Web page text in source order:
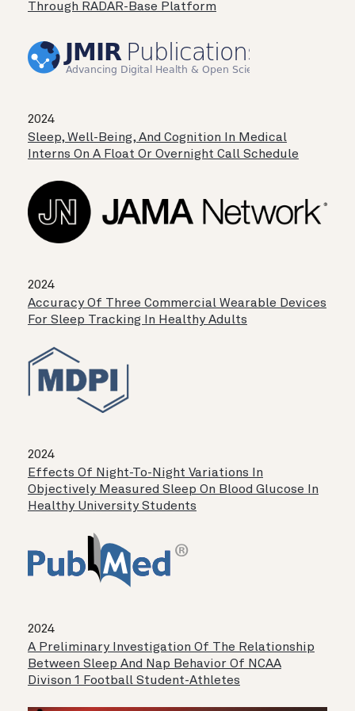
Through RADAR-Base Platform
2024
Sleep, Well-Being, And Cognition In Medical
Interns On A Float Or Overnight Call Schedule
2024
Accuracy Of Three Commercial Wearable Devices
For Sleep Tracking In Healthy Adults
2024
Effects Of Night-To-Night Variations In
Objectively Measured Sleep On Blood Glucose In
Healthy University Students
2024
A Preliminary Investigation Of The Relationship
Between Sleep And Nap Behavior Of NCAA
Divison 1 Football Student-Athletes